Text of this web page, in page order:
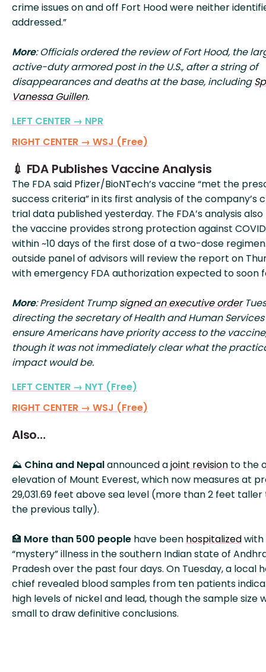
crime issues on and off Fort Hood were neither
addressed.”
More: Officials ordered the review of Fort Hood, the
active-duty armored post in the U.S., after a string of
disappearances and deaths at the base, including
Vanessa Guillen.
LEFT CENTER → NPR
RIGHT CENTER → WSJ (Free)
💉 FDA Publishes Vaccine Analysis
The FDA said Pfizer/BioNTech’s vaccine “met the
success criteria” in its first analysis of the company’s
trial data published yesterday. The FDA’s analysis
the vaccine provides strong protection against
within ~10 days of the first dose of a two-dose
outside panel of advisors will review the report on
with emergency FDA authorization expected to soon
More: President Trumpsigned an executive order
directing the secretary of Health and Human
ensure Americans have priority access to the
though it was not immediately clear what the
impact would be.
LEFT CENTER → NYT (Free)
RIGHT CENTER → WSJ (Free)
Also…
⛰️ China and Nepalannounced ajoint revision to the
elevation of Mount Everest, which now measures at
29,031.69 feet above sea level (more than 2 feet
the previous tally).
🏥 More than 500 people have been hospitalizedwith
“mystery” illness in the southern Indian state of
Pradesh over the past four days. On Tuesday, a local
chief revealed blood samples from ten patients
high levels of nickel and lead, though the sample size
small to draw definitive conclusions.